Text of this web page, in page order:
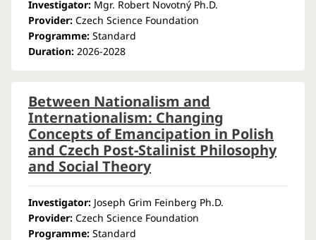
Investigator: Mgr. Robert Novotný Ph.D.
Provider: Czech Science Foundation
Programme: Standard
Duration: 2026-2028
Between Nationalism and
Internationalism: Changing
Concepts of Emancipation in Polish
and Czech Post-Stalinist Philosophy
and Social Theory
Investigator: Joseph Grim Feinberg Ph.D.
Provider: Czech Science Foundation
Programme: Standard